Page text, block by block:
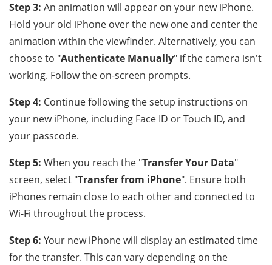
Step 3: An animation will appear on your new iPhone.
Hold your old iPhone over the new one and center the
animation within the viewfinder. Alternatively, you can
choose to "Authenticate Manually" if the camera isn't
working. Follow the on-screen prompts.
Step 4: Continue following the setup instructions on
your new iPhone, including Face ID or Touch ID, and
your passcode.
Step 5: When you reach the "Transfer Your Data"
screen, select "Transfer from iPhone". Ensure both
iPhones remain close to each other and connected to
Wi-Fi throughout the process.
Step 6: Your new iPhone will display an estimated time
for the transfer. This can vary depending on the